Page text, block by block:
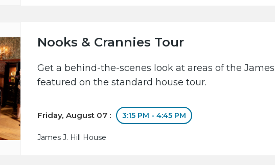
Nooks & Crannies Tour
Get a behind-the-scenes look at areas of the
featured on the standard house tour.
Friday, August 07 : 3:15 PM - 4:45 PM
James J. Hill House